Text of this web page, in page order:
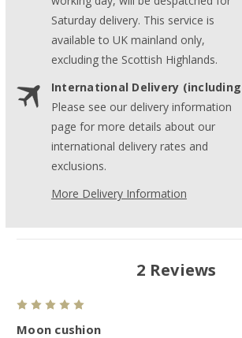
Saturday delivery. This service is
available to UK mainland only,
excluding the Scottish Highlands.
International Delivery (including
Please see our delivery information
page for more details about our
international delivery rates and
exclusions.
More Delivery Information
2 Reviews
Moon cushion